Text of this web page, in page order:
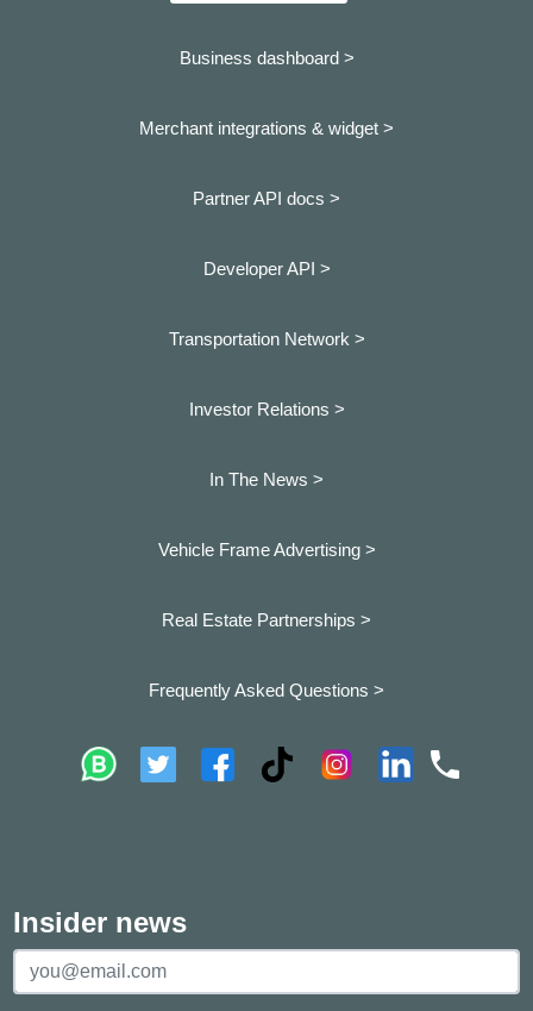
Business dashboard >
Merchant integrations & widget >
Partner API docs >
Developer API >
Transportation Network >
Investor Relations >
In The News >
Vehicle Frame Advertising >
Real Estate Partnerships >
Frequently Asked Questions >
Insider news